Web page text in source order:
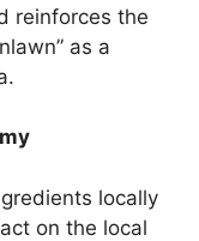
reinforces the
as a
locally
on the local